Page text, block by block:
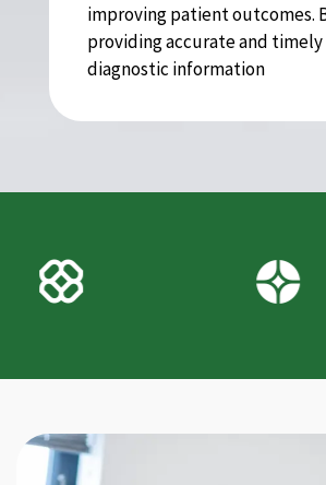
improving patient outcomes.
providing accurate and timely
diagnostic information